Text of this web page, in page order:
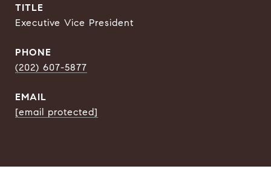
TITLE
Executive Vice President
PHONE
(202) 607-5877
EMAIL
[email protected]